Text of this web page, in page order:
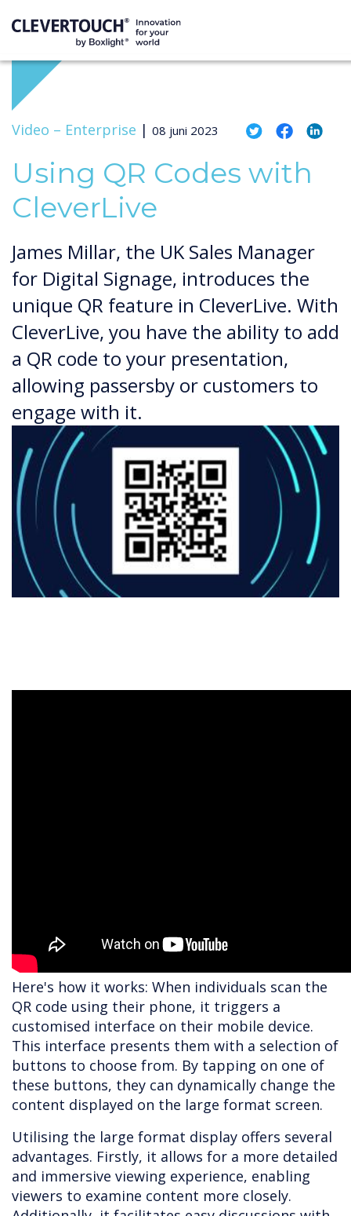
Video – Enterprise | 08 juni 2023
Using QR Codes with
CleverLive
James Millar, the UK Sales Manager
for Digital Signage, introduces the
unique QR feature in CleverLive. With
CleverLive, you have the ability to add
a QR code to your presentation,
allowing passersby or customers to
engage with it.
Here's how it works: When individuals scan the
QR code using their phone, it triggers a
customised interface on their mobile device.
This interface presents them with a selection of
buttons to choose from. By tapping on one of
these buttons, they can dynamically change the
content displayed on the large format screen.
Utilising the large format display offers several
advantages. Firstly, it allows for a more detailed
and immersive viewing experience, enabling
viewers to examine content more closely.